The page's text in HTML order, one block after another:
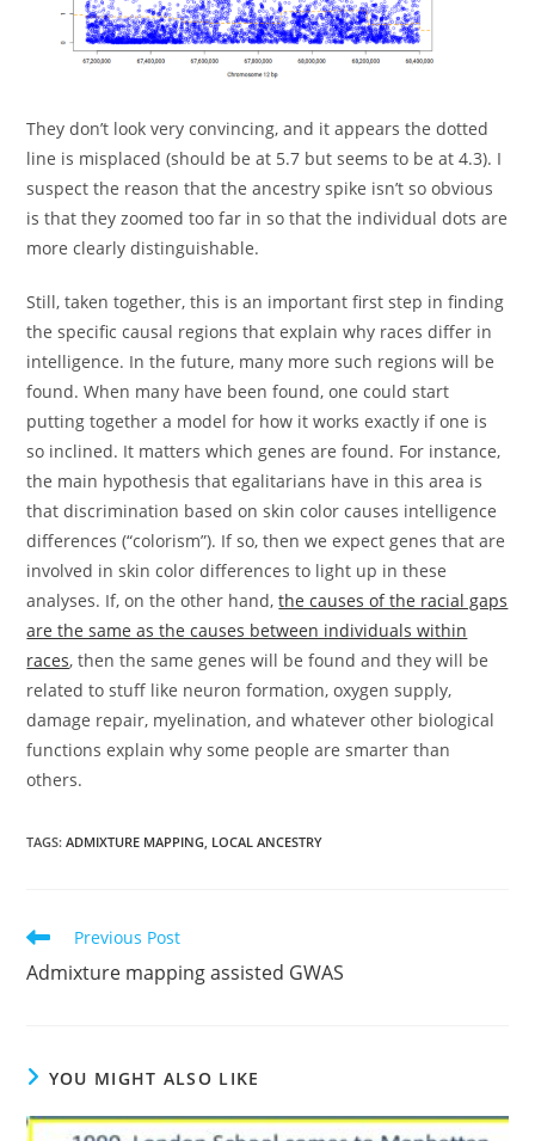
They don’t look very convincing, and it appears the dotted
line is misplaced (should be at 5.7 but seems to be at 4.3). I
suspect the reason that the ancestry spike isn’t so obvious
is that they zoomed too far in so that the individual dots are
more clearly distinguishable.
Still, taken together, this is an important first step in finding
the specific causal regions that explain why races differ in
intelligence. In the future, many more such regions will be
found. When many have been found, one could start
putting together a model for how it works exactly if one is
so inclined. It matters which genes are found. For instance,
the main hypothesis that egalitarians have in this area is
that discrimination based on skin color causes intelligence
differences (“colorism”). If so, then we expect genes that are
involved in skin color differences to light up in these
analyses. If, on the other hand,the causes of the racial gaps
are the same as the causes between individuals within
races, then the same genes will be found and they will be
related to stuff like neuron formation, oxygen supply,
damage repair, myelination, and whatever other biological
functions explain why some people are smarter than
others.
TAGS:ADMIXTURE MAPPING LOCAL ANCESTRY
Read
articles
Previous Post
Admixture mapping assisted GWAS
YOU MIGHT ALSO LIKE